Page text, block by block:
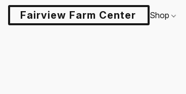
Fairview Farm Center LLCShop